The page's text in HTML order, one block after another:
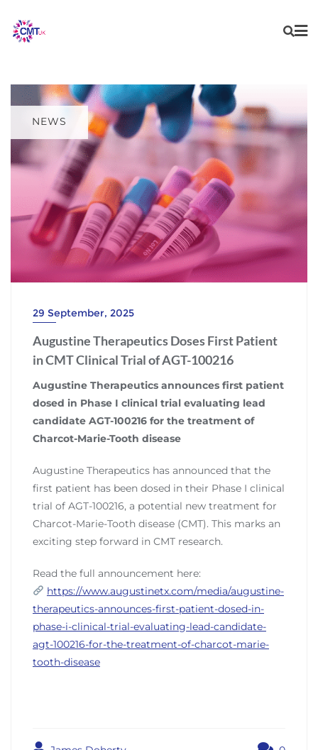
content
NEWS
29 September, 2025
Augustine Therapeutics Doses First Patient
in CMT Clinical Trial of AGT-100216
Augustine Therapeutics announces first patient
dosed in Phase I clinical trial evaluating lead
candidate AGT-100216 for the treatment of
Charcot-Marie-Tooth disease
Augustine Therapeutics has announced that the
first patient has been dosed in their Phase I clinical
trial of AGT-100216, a potential new treatment for
Charcot-Marie-Tooth disease (CMT). This marks an
exciting step forward in CMT research.
Read the full announcement here:
https://www.augustinetx.com/media/augustine-
therapeutics-announces-first-patient-dosed-in-
phase-i-clinical-trial-evaluating-lead-candidate-
agt-100216-for-the-treatment-of-charcot-marie-
tooth-disease